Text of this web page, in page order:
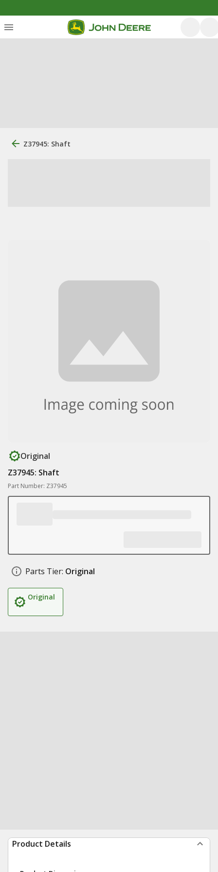
Z37945: Shaft
Original
Z37945: Shaft
Part Number: Z37945
Parts Tier: Original
Original
Product Details